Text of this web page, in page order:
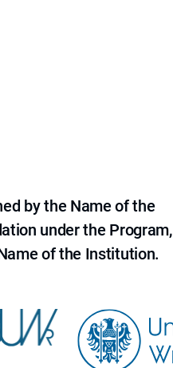
by the Name of the
under the Program,
of the Institution.